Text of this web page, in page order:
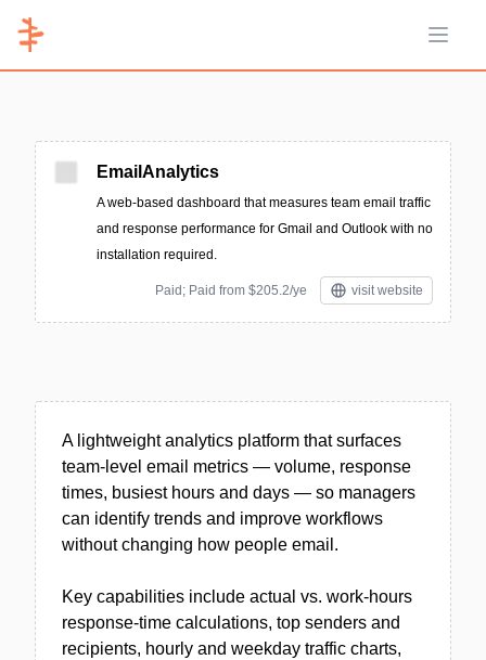
Open
EmailAnalytics
A web-based dashboard that measures team email traffic
and response performance for Gmail and Outlook with no
installation required.
Paid; Paid from $205.2/ye visit website
A lightweight analytics platform that surfaces
team-level email metrics — volume, response
times, busiest hours and days — so managers
can identify trends and improve workflows
without changing how people email.
Key capabilities include actual vs. work-hours
response-time calculations, top senders and
recipients, hourly and weekday traffic charts,